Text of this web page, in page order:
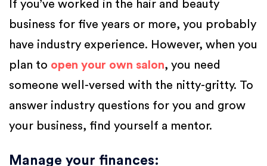
If you’ve worked in the hair and beauty
business for five years or more, you probably
have industry experience. However, when you
plan to open your own salon, you need
someone well-versed with the nitty-gritty. To
answer industry questions for you and grow
your business, find yourself a mentor.
Manage your finances: